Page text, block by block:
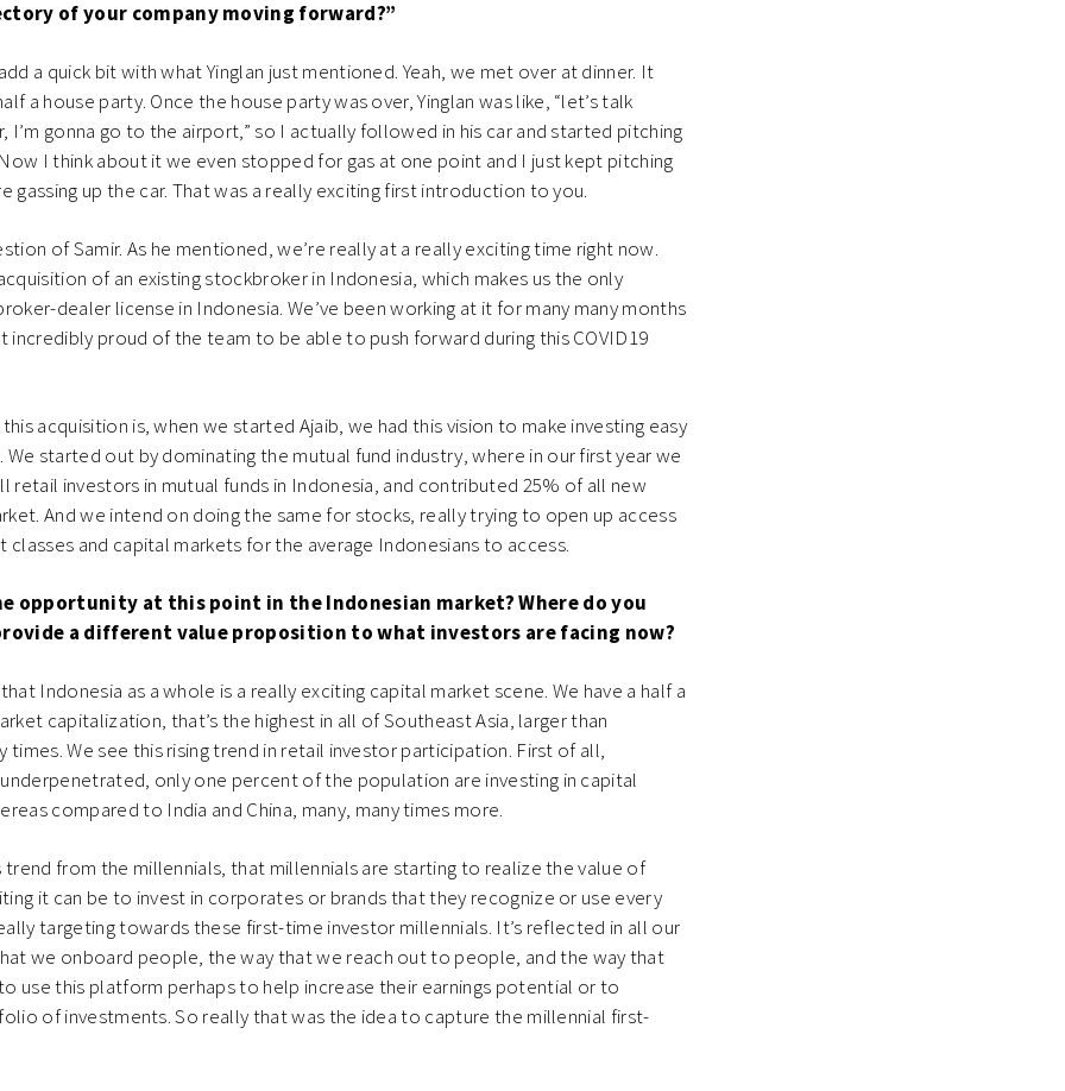
of your company moving forward?”
a quick bit with what Yinglan just mentioned. Yeah, we met over at dinner. It
a house party. Once the house party was over, Yinglan was like, “let’s talk
I’m gonna go to the airport,” so I actually followed in his car and started pitching
I think about it we even stopped for gas at one point and I just kept pitching
gassing up the car. That was a really exciting first introduction to you.
of Samir. As he mentioned, we’re really at a really exciting time right now.
of an existing stockbroker in Indonesia, which makes us the only
dealer license in Indonesia. We’ve been working at it for many many months
incredibly proud of the team to be able to push forward during this COVID19
acquisition is, when we started Ajaib, we had this vision to make investing easy
We started out by dominating the mutual fund industry, where in our first year we
retail investors in mutual funds in Indonesia, and contributed 25% of all new
And we intend on doing the same for stocks, really trying to open up access
classes and capital markets for the average Indonesians to access.
opportunity at this point in the Indonesian market? Where do you
a different value proposition to what investors are facing now?
Indonesia as a whole is a really exciting capital market scene. We have a half a
capitalization, that’s the highest in all of Southeast Asia, larger than
times. We see this rising trend in retail investor participation. First of all,
underpenetrated, only one percent of the population are investing in capital
compared to India and China, many, many times more.
trend from the millennials, that millennials are starting to realize the value of
it can be to invest in corporates or brands that they recognize or use every
targeting towards these first-time investor millennials. It’s reflected in all our
we onboard people, the way that we reach out to people, and the way that
use this platform perhaps to help increase their earnings potential or to
of investments. So really that was the idea to capture the millennial first-